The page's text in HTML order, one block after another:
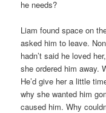
he needs?
Liam found space on
asked him to leave.
hadn’t said he loved
she ordered him away.
He’d give her a little
why she wanted him
caused him. Why